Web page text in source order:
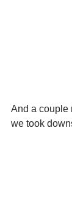
And a couple
we took